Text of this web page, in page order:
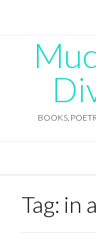
BOOKS,
Tag: in